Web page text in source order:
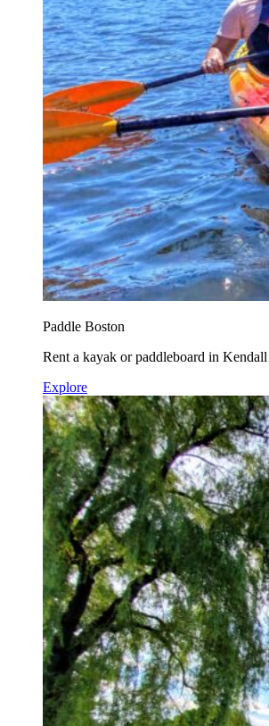
Paddle Boston
Rent a kayak or paddleboard in Kendall
Explore